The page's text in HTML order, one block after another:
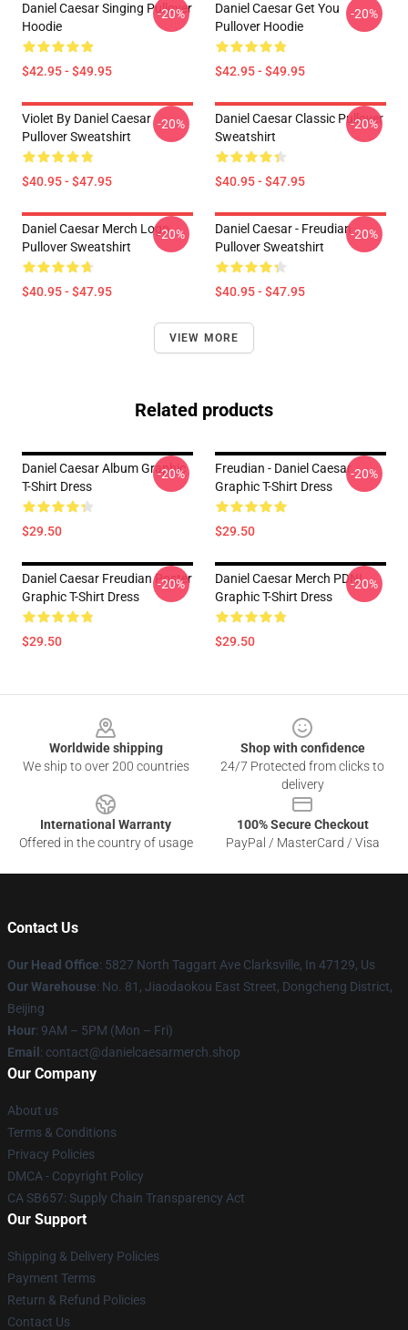
Daniel Caesar Singing Pullover
Hoodie
$42.95 - $49.95
-20%
Daniel Caesar Get You
Pullover Hoodie
$42.95 - $49.95
-20%
Violet By Daniel Caesar
Pullover Sweatshirt
$40.95 - $47.95
-20%
Daniel Caesar Classic Pullover
Sweatshirt
$40.95 - $47.95
-20%
Daniel Caesar Merch Logo
Pullover Sweatshirt
$40.95 - $47.95
-20%
Daniel Caesar - Freudian
Pullover Sweatshirt
$40.95 - $47.95
-20%
VIEW MORE
Related products
Daniel Caesar Album Graphic
T-Shirt Dress
$29.50
-20%
Freudian - Daniel Caesar
Graphic T-Shirt Dress
$29.50
-20%
Daniel Caesar Freudian Poster
Graphic T-Shirt Dress
$29.50
-20%
Daniel Caesar Merch PDNL
Graphic T-Shirt Dress
$29.50
-20%
Worldwide shipping
We ship to over 200 countries
Shop with confidence
24/7 Protected from clicks to
delivery
International Warranty
Offered in the country of usage
100% Secure Checkout
PayPal / MasterCard / Visa
Contact Us
Our Head Office: 5827 North Taggart Ave Clarksville, In 47129, Us
Our Warehouse: No. 81, Jiaodaokou East Street, Dongcheng District,
Beijing
Hour: 9AM – 5PM (Mon – Fri)
Email : contact@danielcaesarmerch.shop
Our Company
About us
Terms & Conditions
Privacy Policies
DMCA - Copyright Policy
CA SB657: Supply Chain Transparency Act
Our Support
Shipping & Delivery Policies
Payment Terms
Return & Refund Policies
Contact Us